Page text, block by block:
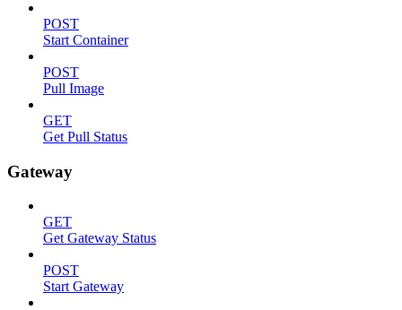
POST
Start Container
POST
Pull Image
GET
Get Pull Status
Gateway
GET
Get Gateway Status
POST
Start Gateway